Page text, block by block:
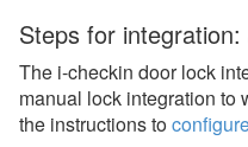
i-checkin
Jervis Systems
Kaba/Oracode
Steps for integration:
The i-checkin door lock
manual lock integration to
the instructions to